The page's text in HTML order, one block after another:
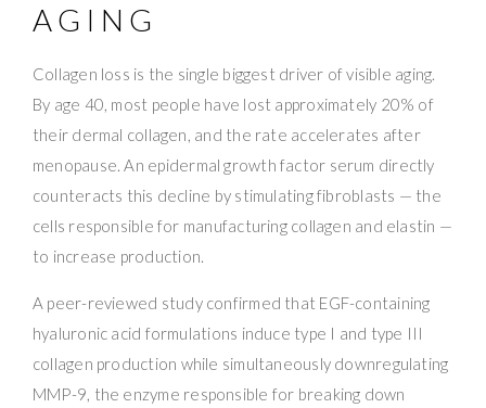
AGING
Collagen loss is the single biggest driver of visible aging.
By age 40, most people have lost approximately 20% of
their dermal collagen, and the rate accelerates after
menopause. An epidermal growth factor serum directly
counteracts this decline by stimulating fibroblasts — the
cells responsible for manufacturing collagen and elastin —
to increase production.
A peer-reviewed study confirmed that EGF-containing
hyaluronic acid formulations induce type I and type III
collagen production while simultaneously downregulating
MMP-9, the enzyme responsible for breaking down